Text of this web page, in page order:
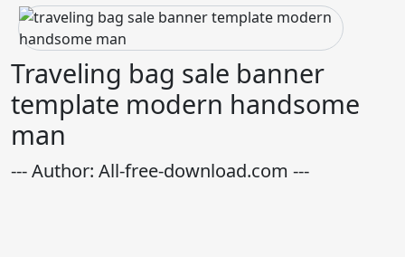
Traveling bag sale banner
template modern handsome
man
--- Author: All-free-download.com ---